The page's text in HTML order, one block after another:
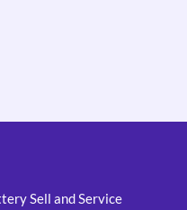
Sell and Service